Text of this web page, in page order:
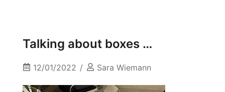
Talking about boxes …
12/01/2022 Sara Wiemann